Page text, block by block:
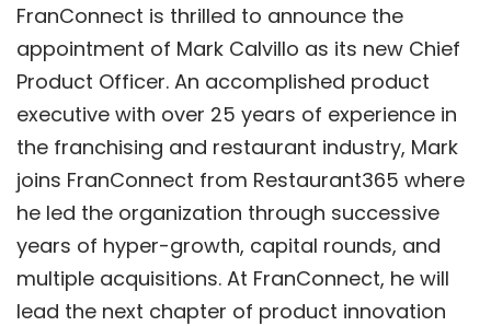
FranConnect is thrilled to announce the
appointment of Mark Calvillo as its new Chief
Product Officer. An accomplished product
executive with over 25 years of experience in
the franchising and restaurant industry, Mark
joins FranConnect from Restaurant365 where
he led the organization through successive
years of hyper-growth, capital rounds, and
multiple acquisitions. At FranConnect, he will
lead the next chapter of product innovation